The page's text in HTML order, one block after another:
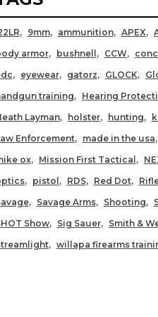
9mm ammunition APEX
armor
bushnell CCW
eyewear gatorz GLOCK
training
Hearing
Layman
holster hunting
Enforcement
made in the usa
ox
Mission First Tactical
pistol RDS Red Dot
Savage Arms Shooting
Show
Sig Sauer
Smith &
willapa firearms